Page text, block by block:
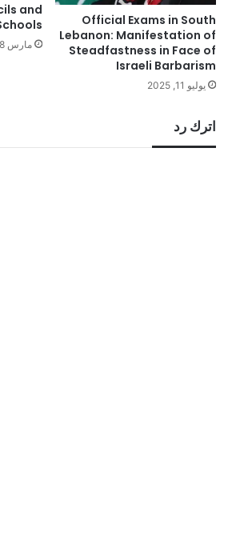
Official Exams in South
Lebanon: Manifestation of
Steadfastness in Face of
Israeli Barbarism
يوليو 11, 2025
and
مارس 28, 2022
اترك رد